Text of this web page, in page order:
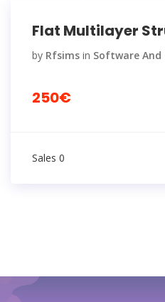
Flat Multilayer
by Rfsims in Software And
250€
Sales 0